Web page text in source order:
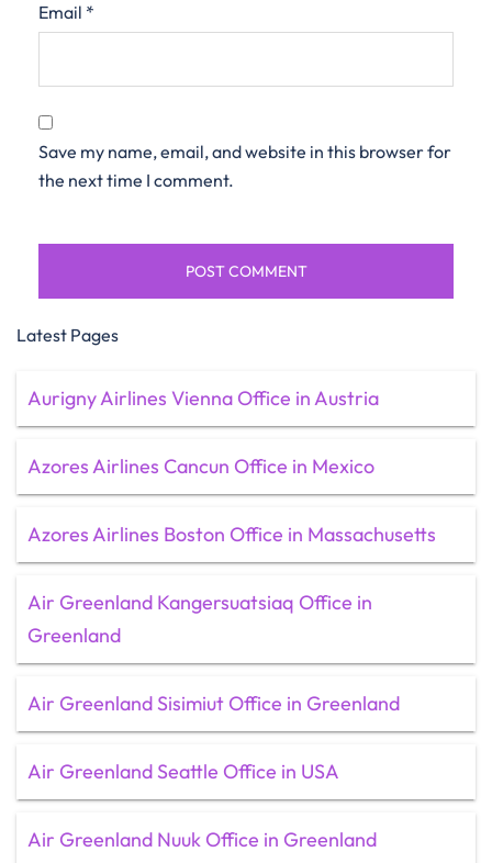
Email *
Save my name, email, and website in this browser for
the next time I comment.
Latest Pages
Aurigny Airlines Vienna Office in Austria
Azores Airlines Cancun Office in Mexico
Azores Airlines Boston Office in Massachusetts
Air Greenland Kangersuatsiaq Office in
Greenland
Air Greenland Sisimiut Office in Greenland
Air Greenland Seattle Office in USA
Air Greenland Nuuk Office in Greenland